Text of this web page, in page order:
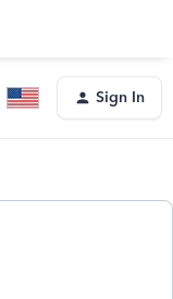
Sign In